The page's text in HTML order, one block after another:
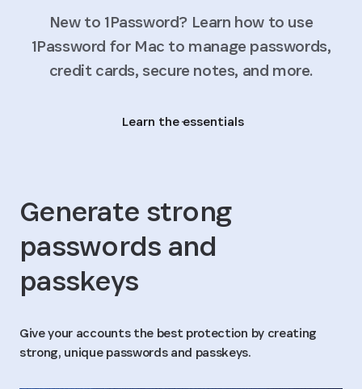
New to 1Password? Learn how to use
1Password for Mac to manage passwords,
credit cards, secure notes, and more.
Learn the essentials
Generate strong
passwords and
passkeys
Give your accounts the best protection by creating
strong, unique passwords and passkeys.